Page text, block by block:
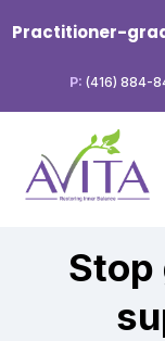
Practitioner-
P: (416) 884-
Stop